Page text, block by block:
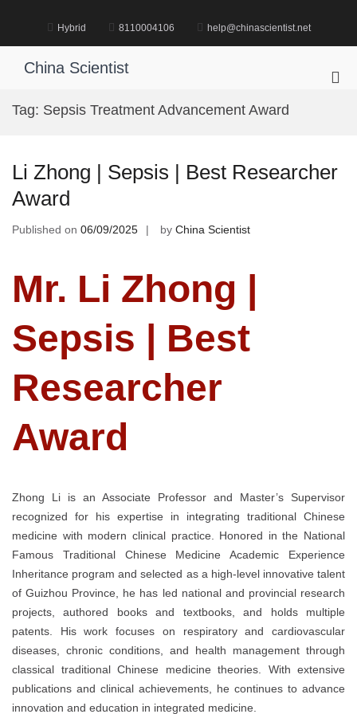
Hybrid 8110004106 help@chinascientist.net
China Scientist
Tag: Sepsis Treatment Advancement Award
Li Zhong | Sepsis | Best Researcher
Award
Published on 06/09/2025 by China Scientist
Mr. Li Zhong |
Sepsis | Best
Researcher
Award
Zhong Li is an Associate Professor and Master’s Supervisor
recognized for his expertise in integrating traditional Chinese
medicine with modern clinical practice. Honored in the National
Famous Traditional Chinese Medicine Academic Experience
Inheritance program and selected as a high-level innovative talent
of Guizhou Province, he has led national and provincial research
projects, authored books and textbooks, and holds multiple
patents. His work focuses on respiratory and cardiovascular
diseases, chronic conditions, and health management through
classical traditional Chinese medicine theories. With extensive
publications and clinical achievements, he continues to advance
innovation and education in integrated medicine.